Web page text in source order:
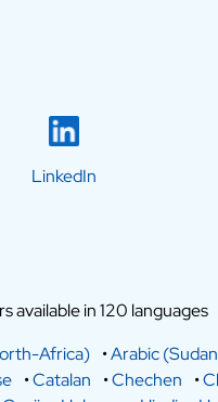
LinkedIn
available in 120 languages
Africa) •Arabic
•Catalan •Chechen •